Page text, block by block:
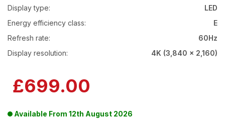
£699.00
Available From 12th August 2026
Display type:
LED
Energy efficiency class:
E
Refresh rate:
60Hz
Display resolution:
4K (3,840 x 2,160)